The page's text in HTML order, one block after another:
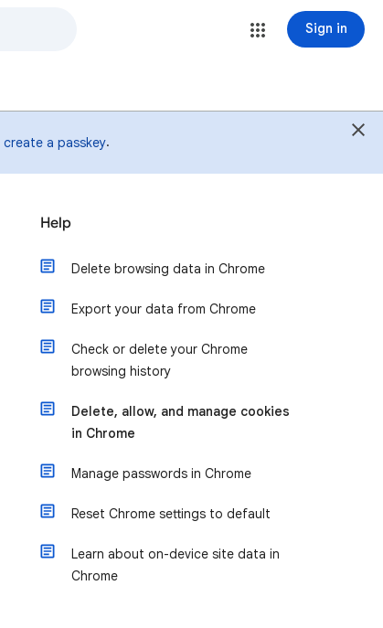
Sign in
create a passkey.
Help
Delete browsing data in Chrome
Export your data from Chrome
Check or delete your Chrome
browsing history
Delete, allow, and manage cookies
in Chrome
Manage passwords in Chrome
Reset Chrome settings to default
Learn about on-device site data in
Chrome